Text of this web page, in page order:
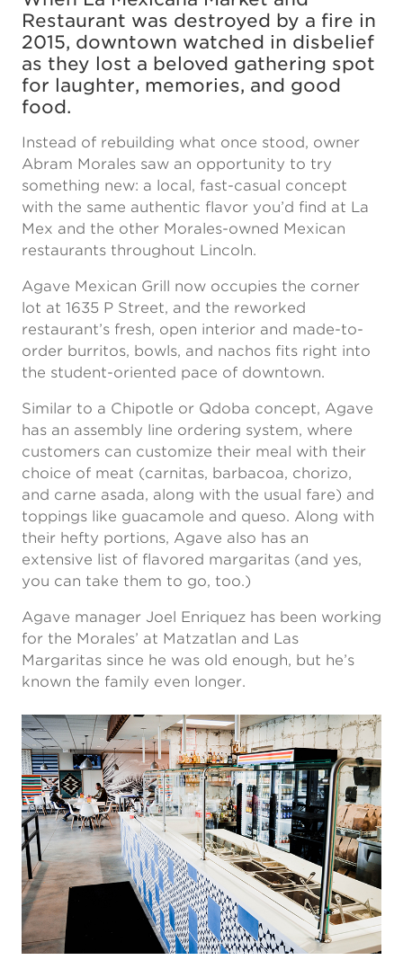
Restaurant was destroyed by a fire in
2015, downtown watched in disbelief
as they lost a beloved gathering spot
for laughter, memories, and good
food.
Instead of rebuilding what once stood, owner
Abram Morales saw an opportunity to try
something new: a local, fast-casual concept
with the same authentic flavor you’d find at La
Mex and the other Morales-owned Mexican
restaurants throughout Lincoln.
Agave Mexican Grill now occupies the corner
lot at 1635 P Street, and the reworked
restaurant’s fresh, open interior and made-to-
order burritos, bowls, and nachos fits right into
the student-oriented pace of downtown.
Similar to a Chipotle or Qdoba concept, Agave
has an assembly line ordering system, where
customers can customize their meal with their
choice of meat (carnitas, barbacoa, chorizo,
and carne asada, along with the usual fare) and
toppings like guacamole and queso. Along with
their hefty portions, Agave also has an
extensive list of flavored margaritas (and yes,
you can take them to go, too.)
Agave manager Joel Enriquez has been working
for the Morales’ at Matzatlan and Las
Margaritas since he was old enough, but he’s
known the family even longer.